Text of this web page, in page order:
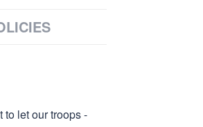
to let our troops -